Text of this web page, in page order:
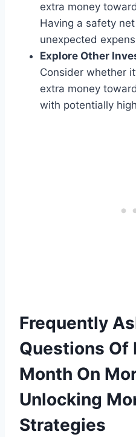
extra money
Having a safety
unexpected
Explore Other
Consider whether
extra money
with potentially
Frequently
Questions Of
Month On
Unlocking
Strategies